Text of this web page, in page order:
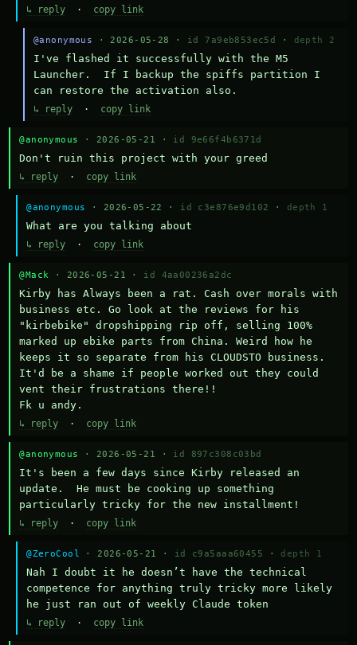
↳ reply · copy link
@anonymous · 2026-05-28 · id 7a9eb853ec5d · depth 2
I've flashed it successfully with the M5
Launcher.  If I backup the spiffs partition I
can restore the activation also.
↳ reply· copy link
@anonymous · 2026-05-21 · id 9e66f4b6371d
Don't ruin this project with your greed
↳ reply · copy link
@anonymous · 2026-05-22 · id c3e876e9d102 · depth 1
What are you talking about
↳ reply · copy link
@Mack · 2026-05-21 · id 4aa00236a2dc
Kirby has Always been a rat. Cash over morals with
business etc. Go look at the reviews for his
"kirbebike" dropshipping rip off, selling 100%
marked up ebike parts from China. Weird how he
keeps it so separate from his CLOUDSTO business.
It'd be a shame if people worked out they could
vent their frustrations there!!
Fk u andy.
↳ reply · copy link
@anonymous · 2026-05-21 · id 897c308c03bd
It's been a few days since Kirby released an
update.  He must be cooking up something
particularly tricky for the new installment!
↳ reply · copy link
@ZeroCool · 2026-05-21 · id c9a5aaa60455 · depth 1
Nah I doubt it he doesn’t have the technical
competence for anything truly tricky more likely
he just ran out of weekly Claude token
↳ reply · copy link